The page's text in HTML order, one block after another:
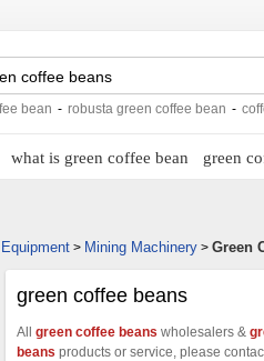
- robusta green coffee bean - coffee
what is green coffee bean green
> Mining Machinery > Green
green coffee beans
All green coffee beans wholesalers &
beans products or service, please